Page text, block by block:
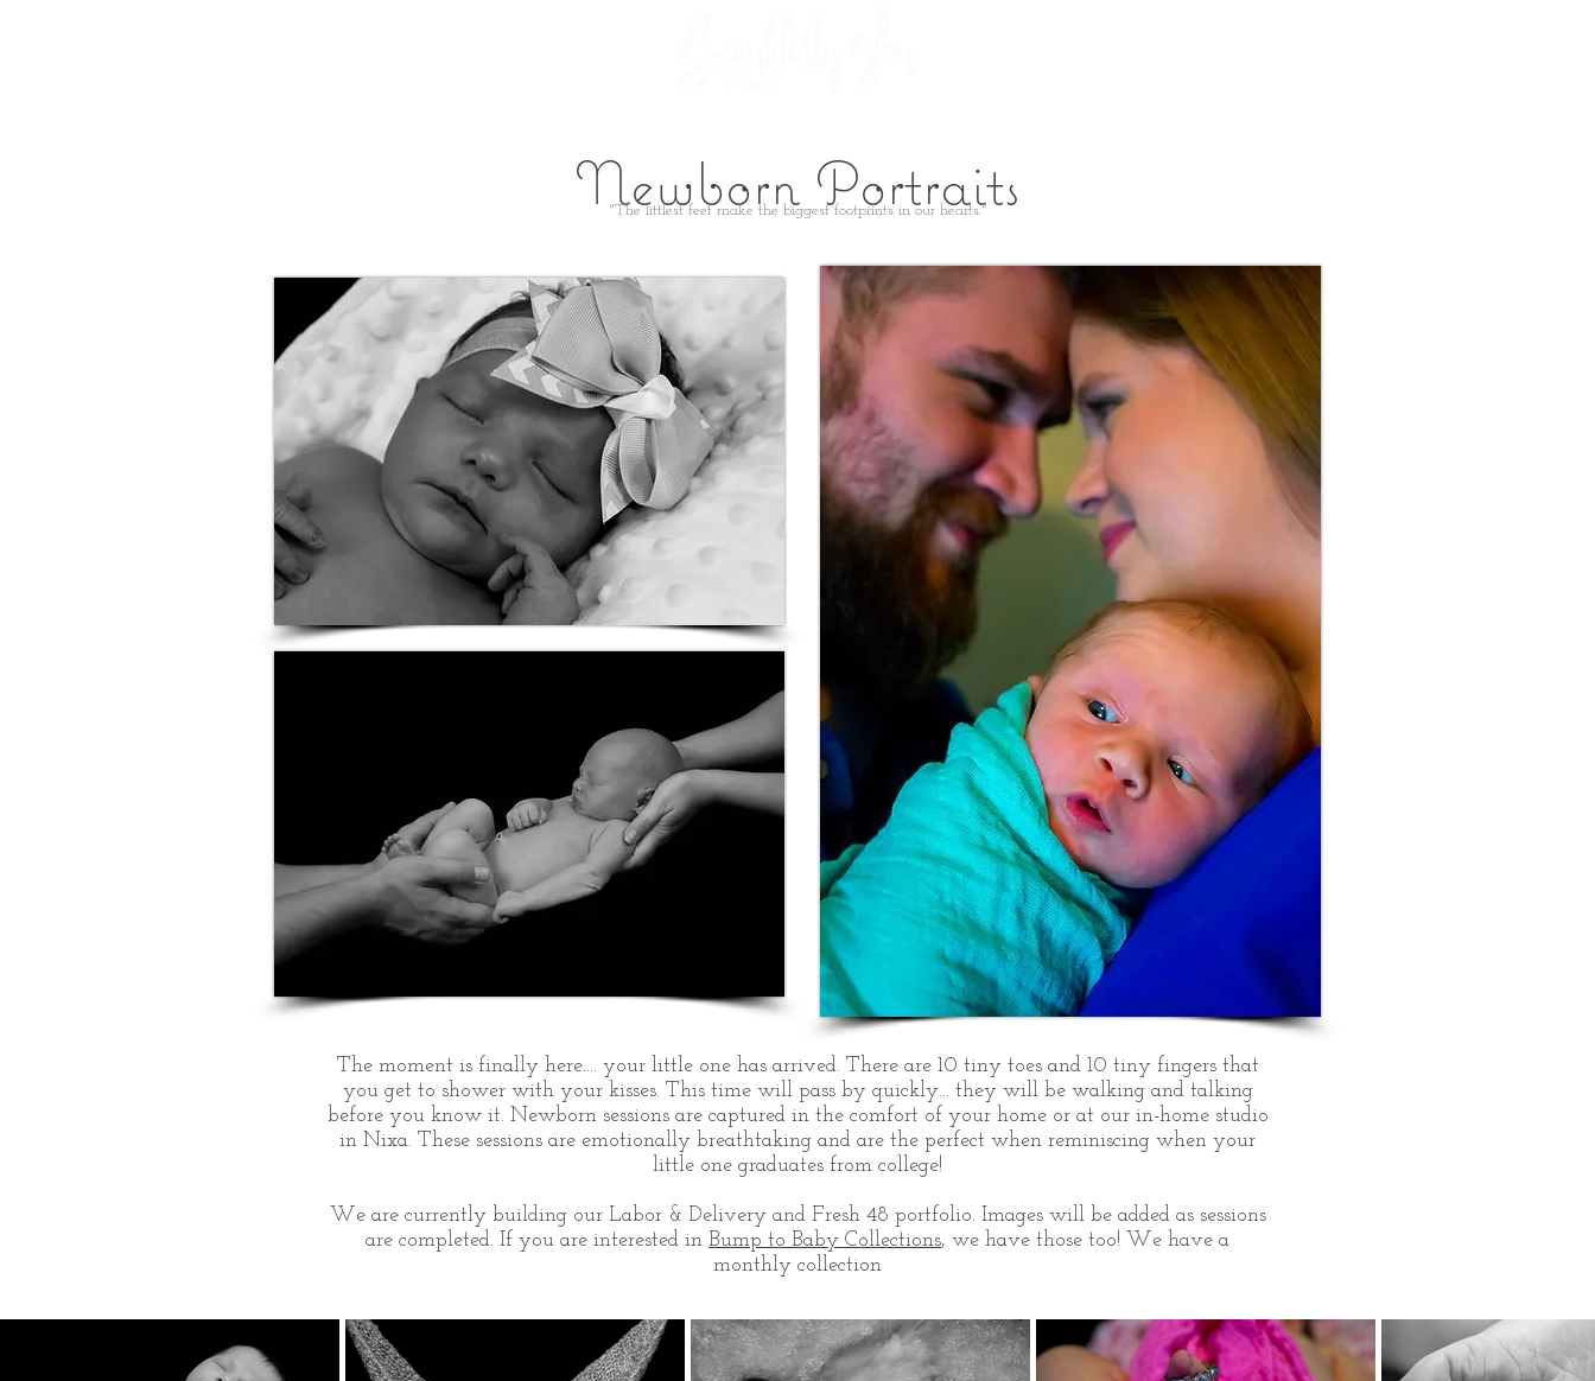
Newborn Portraits
"The littlest feet make the biggest footprints in our hearts."
The moment is finally here.... your little one has arrived. There are 10 tiny toes and 10 tiny fingers that
you get to shower with your kisses. This time will pass by quickly... they will be walking and talking
before you know it. Newborn sessions are captured in the comfort of your home or at our in-home studio
in Nixa. These sessions are emotionally breathtaking and are the perfect when reminiscing when your
little one graduates from college!
We are currently building our Labor & Delivery and Fresh 48 portfolio. Images will be added as sessions
are completed. If you are interested in Bump to Baby Collections, we have those too! We have a
monthly collection